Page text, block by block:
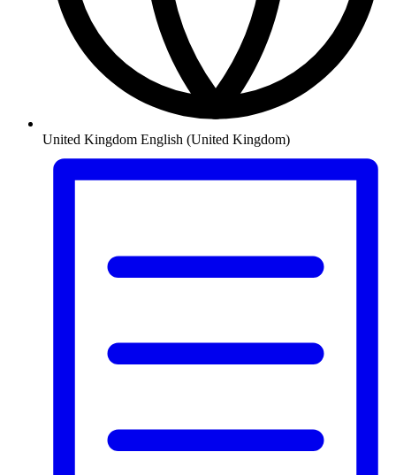
United Kingdom English (United Kingdom)